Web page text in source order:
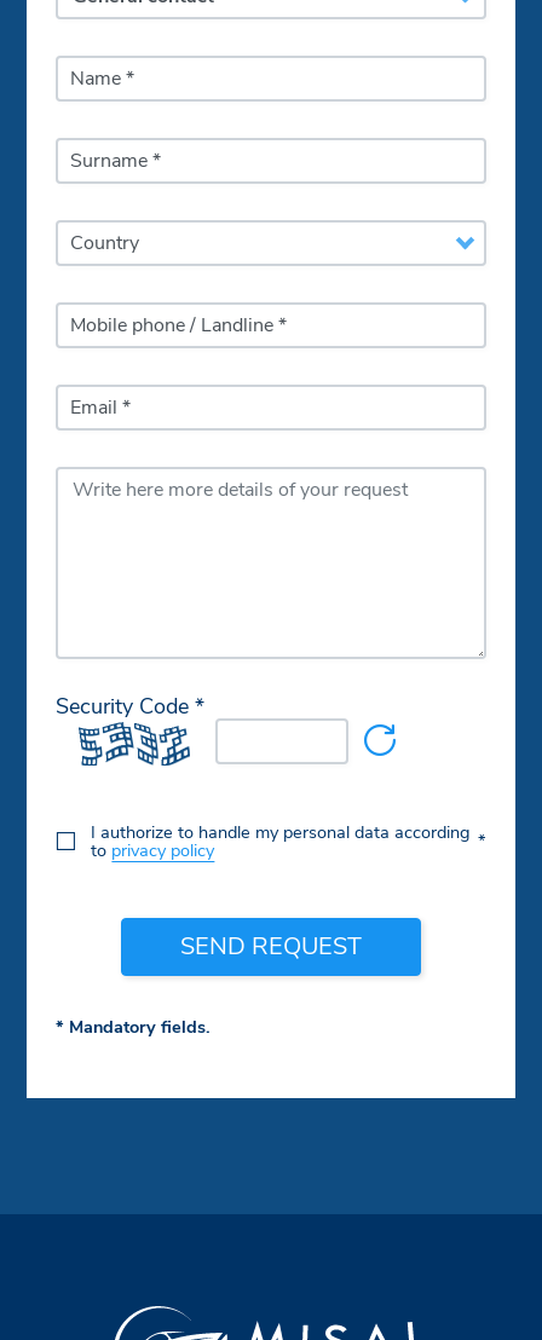
Name *
Surname *
Country
Mobile phone / Landline *
Email *
Security Code *
I authorize to handle my personal data according
to privacy policy *
SEND REQUEST
* Mandatory fields.